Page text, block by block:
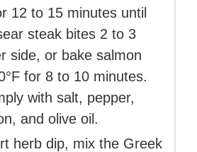
12 to 15 minutes until
steak bites 2 to 3
side, or bake salmon
for 8 to 10 minutes.
with salt, pepper,
and olive oil.
herb dip, mix the Greek